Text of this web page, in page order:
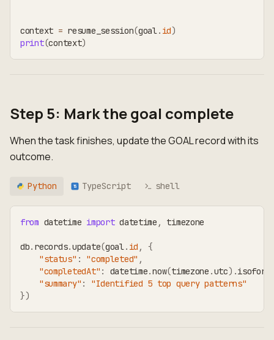
context = resume_session(goal. id)
print(context)
Step 5: Mark the goal complete
When the task finishes, update the GOAL record with its
outcome.
Python TS TypeScript shell
from datetime import datetime , timezone
db. records.update(goal. id ,
{
"status" : "completed" ,
"completedAt" : datetime.now(timezone .utc) .
"summary" :
"Identified 5 top query patterns"
})